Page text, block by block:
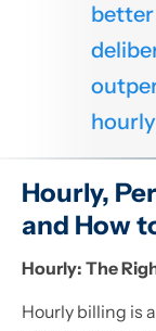
better
Hourly,
and How
Hourly: The
Hourly billing is